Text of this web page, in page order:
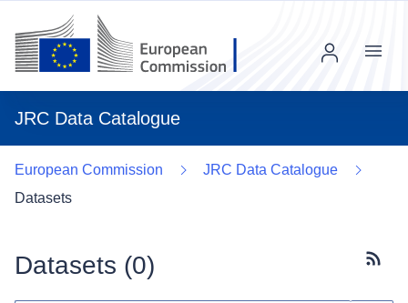
JRC Data Catalogue
Menu
European Commission
JRC Data Catalogue
Datasets
Datasets (0)